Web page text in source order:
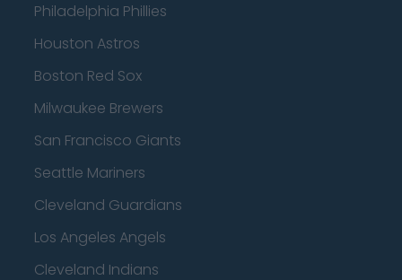
Philadelphia Phillies
Houston Astros
Boston Red Sox
Milwaukee Brewers
San Francisco Giants
Seattle Mariners
Cleveland Guardians
Los Angeles Angels
Cleveland Indians